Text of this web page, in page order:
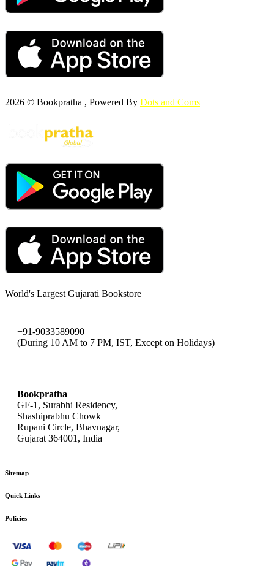
2026 © Bookpratha , Powered By Dots and Coms
World's Largest Gujarati Bookstore
+91-9033589090
(During 10 AM to 7 PM, IST, Except on Holidays)
Bookpratha
GF-1, Surabhi Residency,
Shashiprabhu Chowk
Rupani Circle, Bhavnagar,
Gujarat 364001, India
Sitemap
Quick Links
Policies